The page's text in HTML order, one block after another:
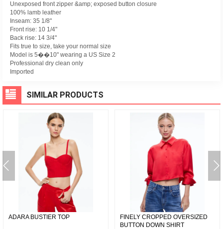
Unexposed front zipper &amp; exposed button closure
100% lamb leather
Inseam: 35 1/8"
Front rise: 10 1/4"
Back rise: 14 3/4"
Fits true to size, take your normal size
Model is 5��10" wearing a US Size 2
Professional dry clean only
Imported
SIMILAR PRODUCTS
ADARA BUSTIER TOP
FINELY CROPPED OVERSIZED
BUTTON DOWN SHIRT